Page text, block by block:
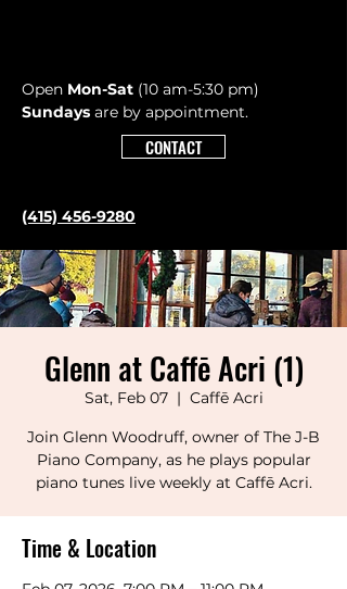
Open Mon-Sat (10 am-5:30 pm)
Sundays are by appointment.
CONTACT
(415) 456-9280
Glenn at Caffē Acri (1)
Sat, Feb 07
  |
Caffē Acri
Join Glenn Woodruff, owner of The J-B
Piano Company, as he plays popular
piano tunes live weekly at Caffē Acri.
Time & Location